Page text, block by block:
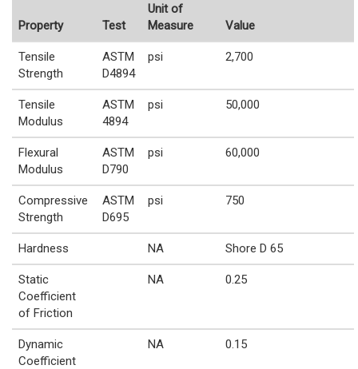
Property Test
Unit of
Measure
Value
Tensile
Strength
ASTM
D4894
psi 2,700
Tensile
Modulus
ASTM
4894
psi 50,000
Flexural
Modulus
ASTM
D790
psi 60,000
Compressive
Strength
ASTM
D695
psi 750
Hardness NA Shore D 65
Static
Coefficient
of Friction
NA 0.25
Dynamic
Coefficient
NA 0.15